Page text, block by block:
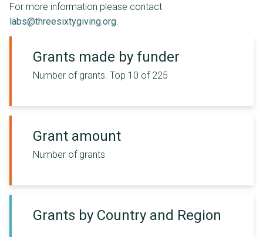
For more information please contact
labs@threesixtygiving.org
Grants made by funder
Number of grants. Top 10 of 225
Grant amount
Number of grants
Grants by Country and Region